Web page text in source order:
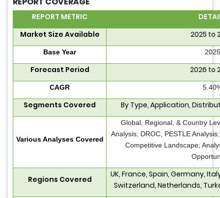
REPORT METRIC
Market Size Available
2025 to
Base Year 2025
Forecast Period 2026 to
CAGR
Segments Covered By Type, Application,
Various Analyses Covered
Global, Regional, & Country
Analysis; DROC, PESTLE
Competitive Landscape;
Regions Covered
UK, France, Spain, Germany,
Switzerland, Netherlands,